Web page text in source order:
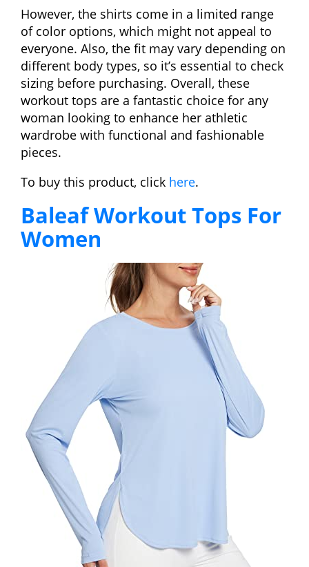
However, the shirts come in a limited range
of color options, which might not appeal to
everyone. Also, the fit may vary depending on
different body types, so it’s essential to check
sizing before purchasing. Overall, these
workout tops are a fantastic choice for any
woman looking to enhance her athletic
wardrobe with functional and fashionable
pieces.
To buy this product, click here.
Baleaf Workout Tops For
Women